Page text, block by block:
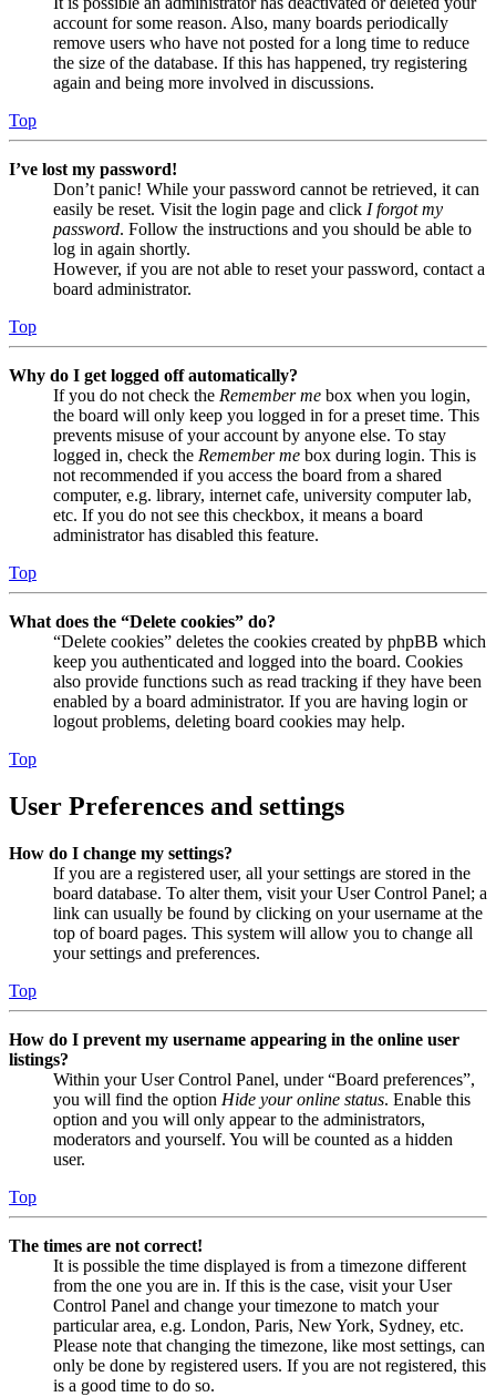
account for some reason. Also, many boards periodically
remove users who have not posted for a long time to reduce
the size of the database. If this has happened, try registering
again and being more involved in discussions.
Top
I’ve lost my password!
Don’t panic! While your password cannot be retrieved, it can
easily be reset. Visit the login page and click I forgot my
password. Follow the instructions and you should be able to
log in again shortly.
However, if you are not able to reset your password, contact a
board administrator.
Top
Why do I get logged off automatically?
If you do not check the Remember me box when you login,
the board will only keep you logged in for a preset time. This
prevents misuse of your account by anyone else. To stay
logged in, check the Remember me box during login. This is
not recommended if you access the board from a shared
computer, e.g. library, internet cafe, university computer lab,
etc. If you do not see this checkbox, it means a board
administrator has disabled this feature.
Top
What does the “Delete cookies” do?
“Delete cookies” deletes the cookies created by phpBB which
keep you authenticated and logged into the board. Cookies
also provide functions such as read tracking if they have been
enabled by a board administrator. If you are having login or
logout problems, deleting board cookies may help.
Top
User Preferences and settings
How do I change my settings?
If you are a registered user, all your settings are stored in the
board database. To alter them, visit your User Control Panel; a
link can usually be found by clicking on your username at the
top of board pages. This system will allow you to change all
your settings and preferences.
Top
How do I prevent my username appearing in the online user
listings?
Within your User Control Panel, under “Board preferences”,
you will find the option Hide your online status. Enable this
option and you will only appear to the administrators,
moderators and yourself. You will be counted as a hidden
user.
Top
The times are not correct!
It is possible the time displayed is from a timezone different
from the one you are in. If this is the case, visit your User
Control Panel and change your timezone to match your
particular area, e.g. London, Paris, New York, Sydney, etc.
Please note that changing the timezone, like most settings, can
only be done by registered users. If you are not registered, this
is a good time to do so.